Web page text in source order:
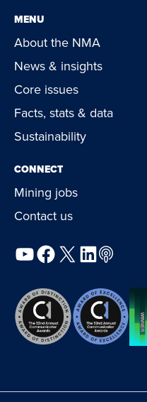
MENU
About the NMA
News & insights
Core issues
Facts, stats & data
Sustainability
CONNECT
Mining jobs
Contact us
YouTube
Facebook
X LinkedIn
Podcast